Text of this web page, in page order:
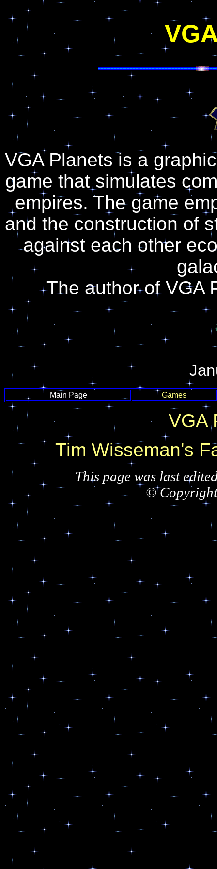
VGA Planets is a
game that simulates
empires. The game
and the construction of
against each other
The author of VGA
Main Page Games
VGA
Tim Wisseman's
This page was last
©